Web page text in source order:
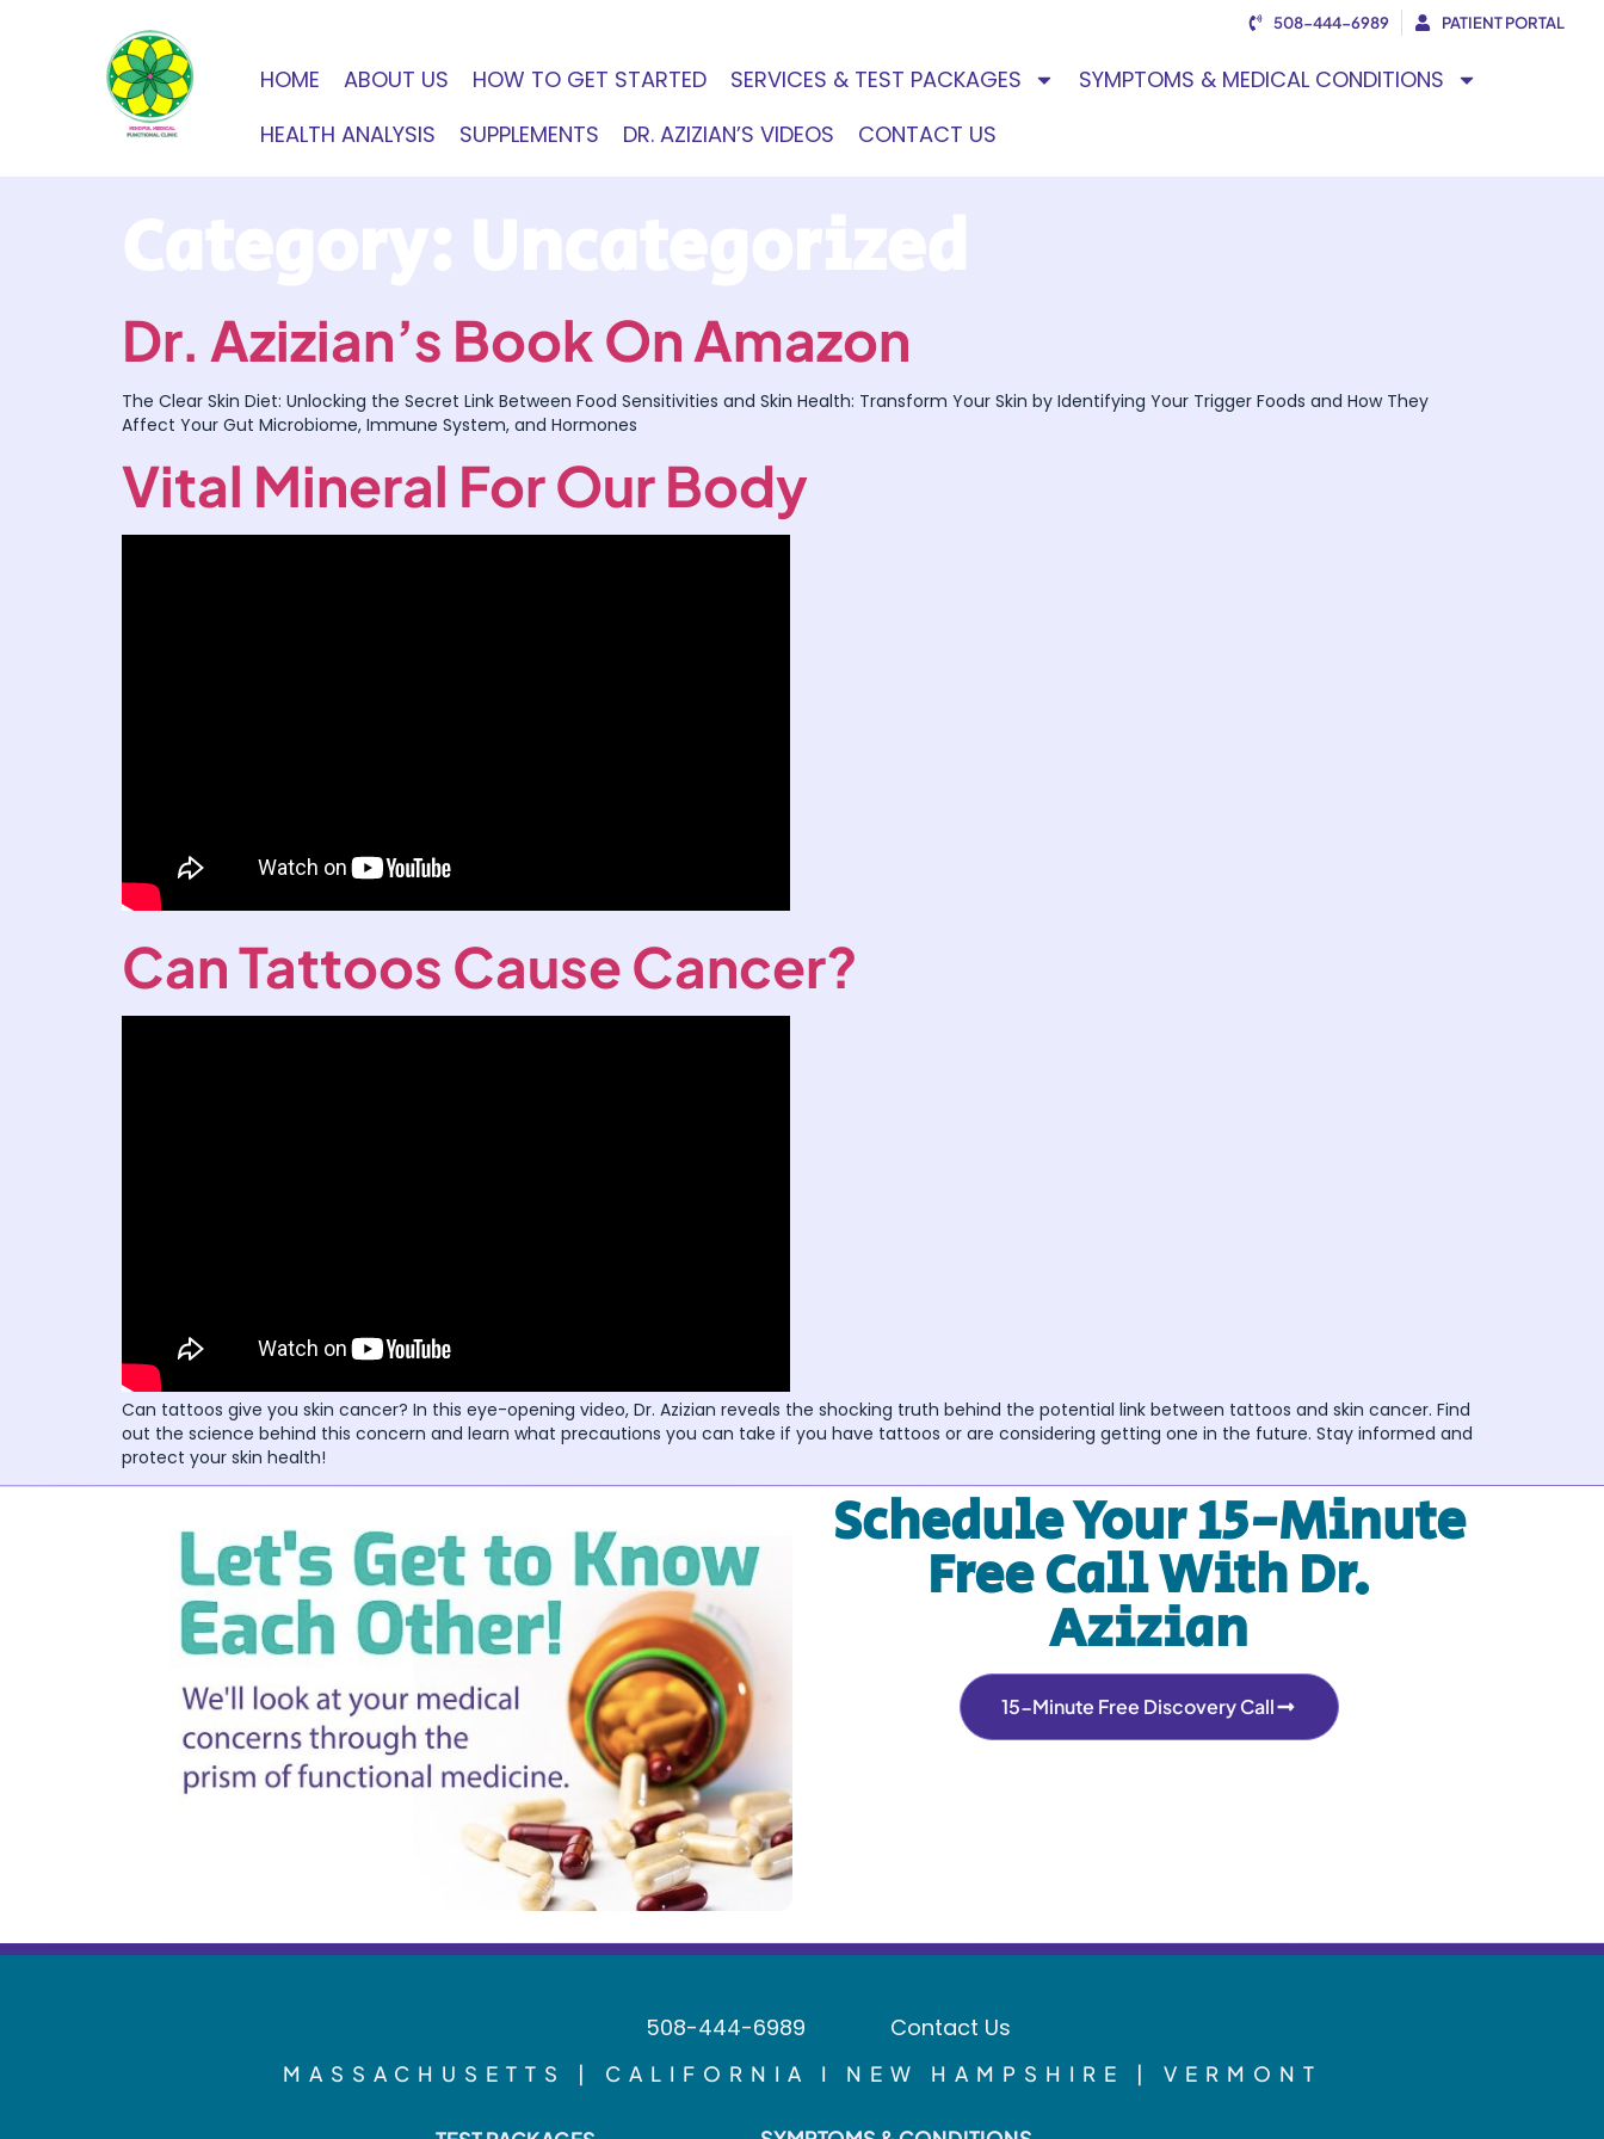
508-444-6989 PATIENT PORTAL
HOME ABOUT US HOW TO GET STARTED SERVICES & TEST PACKAGES
SYMPTOMS & MEDICAL CONDITIONS
HEALTH ANALYSIS
SUPPLEMENTS DR. AZIZIAN’S VIDEOS CONTACT US
Dr. Azizian’s Book On Amazon
The Clear Skin Diet: Unlocking the Secret Link Between Food Sensitivities and Skin Health: Transform Your Skin by Identifying Your Trigger Foods and How They
Affect Your Gut Microbiome, Immune System, and Hormones
Vital Mineral For Our Body
Can Tattoos Cause Cancer?
Can tattoos give you skin cancer? In this eye-opening video, Dr. Azizian reveals the shocking truth behind the potential link between tattoos and skin cancer. Find
out the science behind this concern and learn what precautions you can take if you have tattoos or are considering getting one in the future. Stay informed and
protect your skin health!
Schedule Your 15-Minute
Free Call With Dr.
Azizian
15-Minute Free Discovery Call
508-444-6989 Contact Us
MASSACHUSETTS | CALIFORNIA I NEW HAMPSHIRE | VERMONT